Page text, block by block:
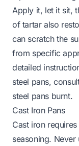
Apply it, let it sit,
of tartar also
can scratch the
from specific
detailed
steel pans,
steel pans burnt.
Cast Iron Pans
Cast iron
seasoning.